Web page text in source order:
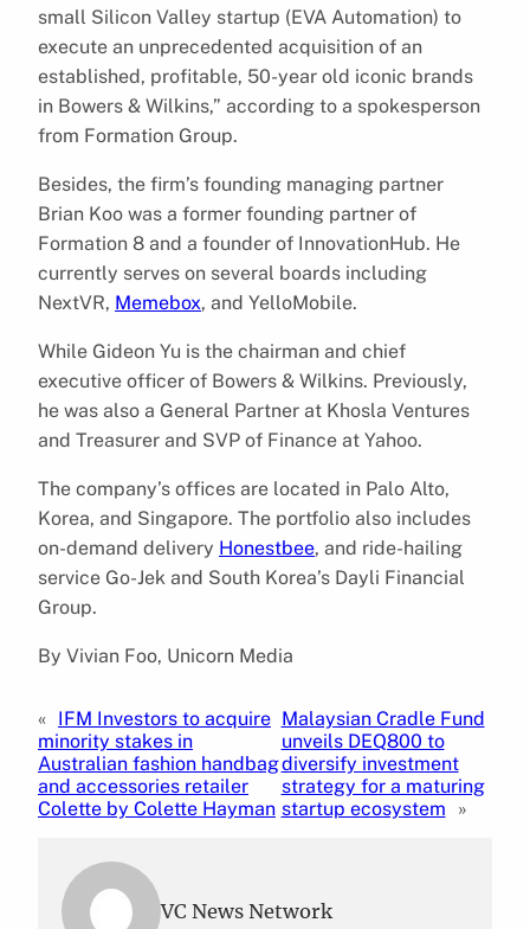
small Silicon Valley startup (EVA Automation) to
execute an unprecedented acquisition of an
established, profitable, 50-year old iconic brands
in Bowers & Wilkins,” according to a spokesperson
from Formation Group.
Besides, the firm’s founding managing partner
Brian Koo was a former founding partner of
Formation 8 and a founder of InnovationHub. He
currently serves on several boards including
NextVR, Memebox, and YelloMobile.
While Gideon Yu is the chairman and chief
executive officer of Bowers & Wilkins. Previously,
he was also a General Partner at Khosla Ventures
and Treasurer and SVP of Finance at Yahoo.
The company’s offices are located in Palo Alto,
Korea, and Singapore. The portfolio also includes
on-demand delivery Honestbee, and ride-hailing
service Go-Jek and South Korea’s Dayli Financial
Group.
By Vivian Foo, Unicorn Media
« IFM Investors to acquire
minority stakes in
Australian fashion handbag
and accessories retailer
Colette by Colette Hayman
Malaysian Cradle Fund
unveils DEQ800 to
diversify investment
strategy for a maturing
startup ecosystem
»
VC News Network